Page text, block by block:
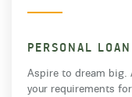
PERSONAL LOAN
Aspire to dream big.
your requirements